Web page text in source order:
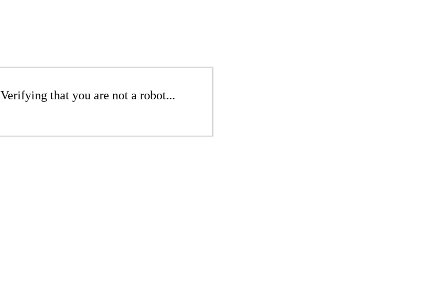
Verifying that you are not a robot...